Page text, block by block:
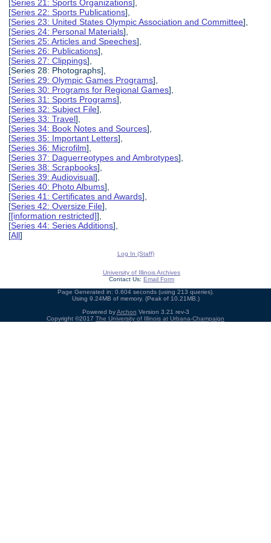
[Series 21: Sports Organizations
[Series 22: Sports Publications],
[Series 23: United States Olympic Association and Committee],
[Series 24: Personal Materials],
[Series 25: Articles and Speeches],
[Series 26: Publications],
[Series 27: Clippings],
[Series 28: Photographs],
[Series 29: Olympic Games Programs],
[Series 30: Programs for Regional Games],
[Series 31: Sports Programs],
[Series 32: Subject File],
[Series 33: Travel],
[Series 34: Book Notes and Sources],
[Series 35: Important Letters],
[Series 36: Microfilm],
[Series 37: Daguerreotypes and Ambrotypes],
[Series 38: Scrapbooks],
[Series 39: Audiovisual],
[Series 40: Photo Albums],
[Series 41: Certificates and Awards],
[Series 42: Oversize File],
[[information restricted]],
[Series 44: Series Additions],
[All]
Log In (Staff)
University of Illinois Archives
Contact Us: Email Form
Page Generated in: 0.604 seconds (using 213 queries).
Using 9.24MB of memory. (Peak of 10.21MB.)
Powered byArchon Version 3.21 rev-3
Copyright ©2017 The University of Illinois at Urbana-Champaign